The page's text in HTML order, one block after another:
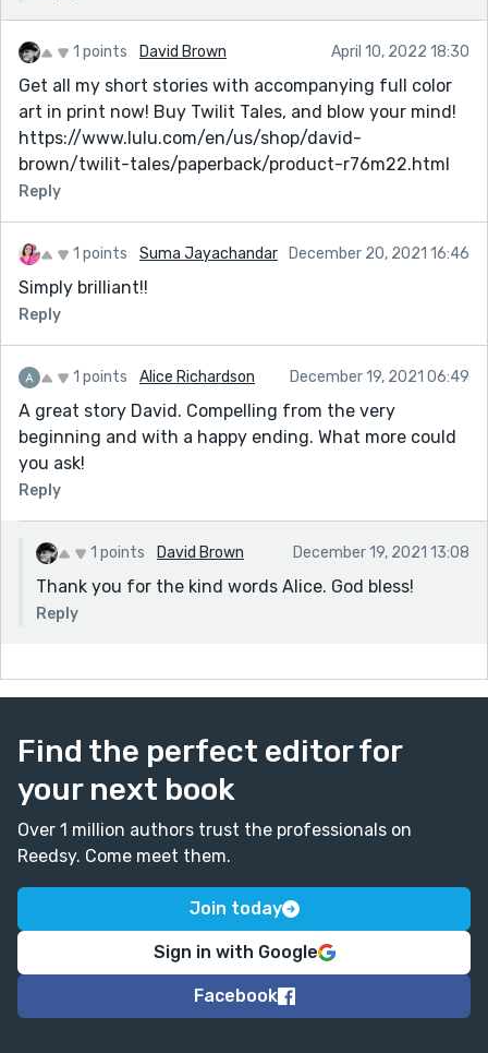
1 points David Brown April 10, 2022 18:30
Get all my short stories with accompanying full color
art in print now! Buy Twilit Tales, and blow your mind!
https://www.lulu.com/en/us/shop/david-
brown/twilit-tales/paperback/product-r76m22.html
Reply
1 points Suma Jayachandar December 20, 2021 16:46
Simply brilliant!!
Reply
1 points Alice Richardson December 19, 2021 06:49
A great story David. Compelling from the very
beginning and with a happy ending. What more could
you ask!
Reply
1 points David Brown December 19, 2021 13:08
Thank you for the kind words Alice. God bless!
Reply
Find the perfect editor for
your next book
Over 1 million authors trust the professionals on
Reedsy. Come meet them.
Join today
Sign in with Google
Facebook